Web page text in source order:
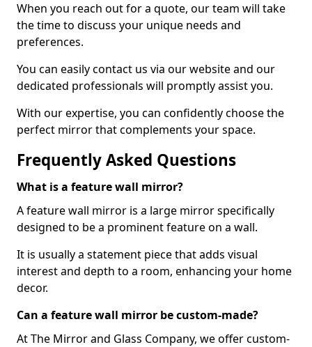
When you reach out for a quote, our team will take
the time to discuss your unique needs and
preferences.
You can easily contact us via our website and our
dedicated professionals will promptly assist you.
With our expertise, you can confidently choose the
perfect mirror that complements your space.
Frequently Asked Questions
What is a feature wall mirror?
A feature wall mirror is a large mirror specifically
designed to be a prominent feature on a wall.
It is usually a statement piece that adds visual
interest and depth to a room, enhancing your home
decor.
Can a feature wall mirror be custom-made?
At The Mirror and Glass Company, we offer custom-